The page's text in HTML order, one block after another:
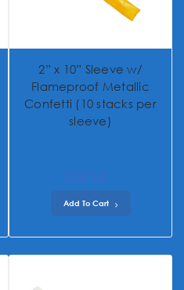
2” x 10” Sleeve w/
Flameproof Metallic
Confetti (10 stacks per
sleeve)
Add To Cart